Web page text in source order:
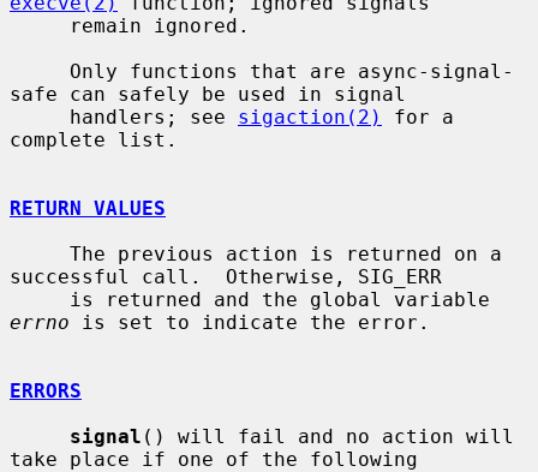
safe can safely be used in signal
     handlers; see
sigaction(2)
for a
complete list.
RETURN VALUES
successful call.  Otherwise, SIG_ERR
errno is set to indicate the error.
ERRORS
signal () will fail and no action will
take place if one of the following